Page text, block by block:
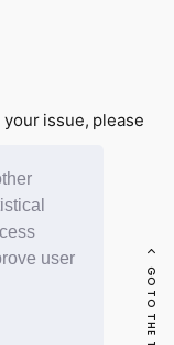
user
issue, please
GO TO THE TOP